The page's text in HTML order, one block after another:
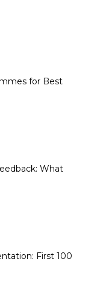
for Best
What
First 100